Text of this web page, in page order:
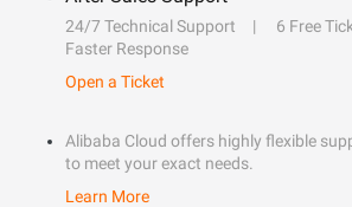
24/7 Technical Support
6 Free
Faster Response
Open a Ticket
Alibaba Cloud offers highly flexible
to meet your exact needs.
Learn More